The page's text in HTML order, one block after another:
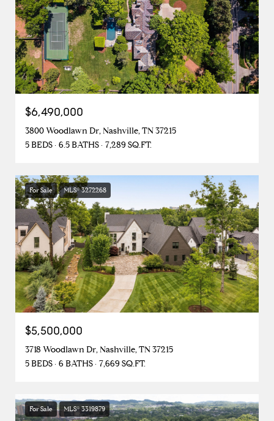
$6,490,000
3800 Woodlawn Dr, Nashville, TN 37215
5 BEDS 6.5 BATHS 7,289 SQ.FT.
For Sale MLS® 3272268
$5,500,000
3718 Woodlawn Dr, Nashville, TN 37215
5 BEDS 6 BATHS 7,669 SQ.FT.
For Sale MLS® 3319879